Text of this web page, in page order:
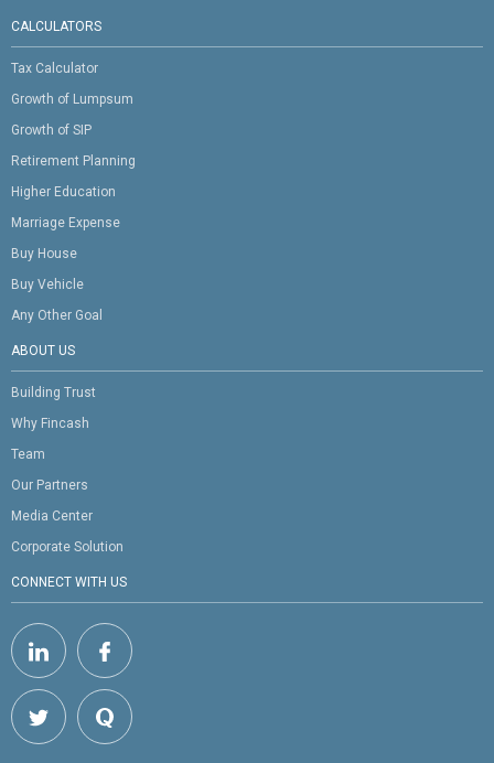
CALCULATORS
Tax Calculator
Growth of Lumpsum
Growth of SIP
Retirement Planning
Higher Education
Marriage Expense
Buy House
Buy Vehicle
Any Other Goal
ABOUT US
Building Trust
Why Fincash
Team
Our Partners
Media Center
Corporate Solution
CONNECT WITH US